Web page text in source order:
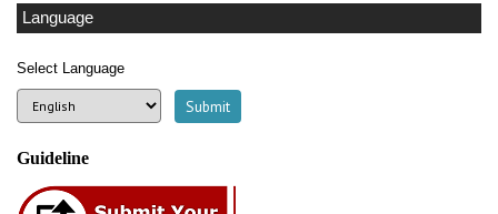
Language
Select Language
Guideline